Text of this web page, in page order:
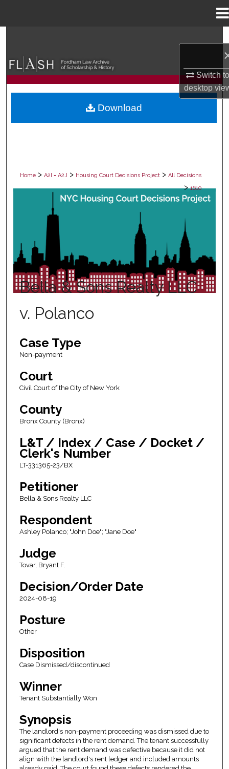
Switch
desktop
Browse Collections
My Account
Home > A2I = A2J > Housing Court Decisions Project > All Decisions
> 1610
ALL DECISIONS
Bella & Sons Realty LLC
v. Polanco
Case Type
Non-payment
Court
Civil Court of the City of New York
County
Bronx County (Bronx)
L&T / Index / Case / Docket /
Clerk's Number
LT-331365-23/BX
Petitioner
Bella & Sons Realty LLC
Respondent
Ashley Polanco; "John Doe"; "Jane Doe"
Judge
Tovar, Bryant F.
Decision/Order Date
2024-08-19
Posture
Other
Disposition
Case Dismissed/discontinued
Winner
Tenant Substantially Won
Synopsis
The landlord's non-payment proceeding was dismissed due to
significant defects in the rent demand. The tenant successfully
argued that the rent demand was defective because it did not
align with the landlord's rent ledger and included amounts
Download